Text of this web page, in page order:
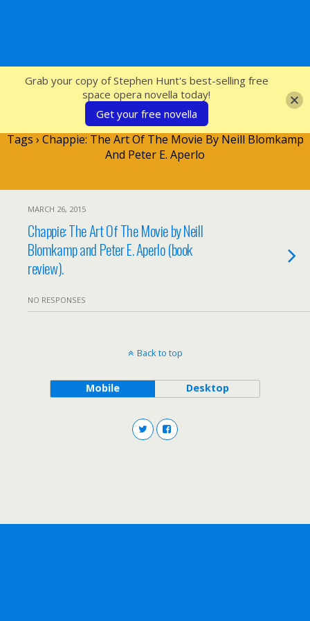
SFcrowsnest
Tags › Chappie: The Art Of The Movie By Neill Blomkamp
And Peter E. Aperlo
MARCH 26, 2015
Chappie: The Art Of The Movie by Neill
Blomkamp and Peter E. Aperlo (book
review).
NO RESPONSES
Back to top
Mobile Desktop
Grab your copy of Stephen Hunt's best-selling free
space opera novella today!
Get your free novella